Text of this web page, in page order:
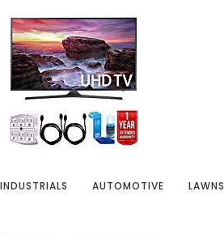
INDUSTRIALS AUTOMOTIVE LAWNS